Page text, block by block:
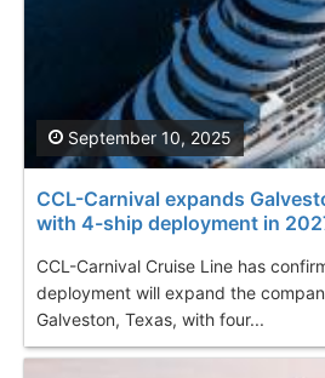
CCL-Carnival expands
with 4-ship deployment in
CCL-Carnival Cruise Line has
deployment will expand the
Galveston, Texas, with four...
September 10, 2025